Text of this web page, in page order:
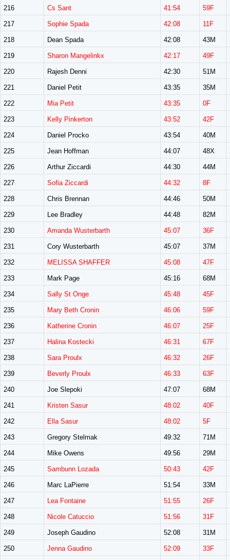
216 Cs Sant 41:54 59F
217 Sophie Spada 42:08 11F
218 Dean Spada 42:08 43M
219 Sharon Mangelinkx 42:17 49F
220 Rajesh Denni 42:30 51M
221 Daniel Petit 43:35 35M
222 Mia Petit 43:35 0F
223 Kelly Pinkerton 43:52 42F
224 Daniel Procko 43:54 40M
225 Jean Hoffman 44:07 48X
226 Arthur Ziccardi 44:30 44M
227 Sofia Ziccardi 44:32 8F
228 Chris Brennan 44:46 50M
229 Lee Bradley 44:48 82M
230 Amanda Wusterbarth 45:07 36F
231 Cory Wusterbarth 45:07 37M
232 MELISSA SHAFFER 45:08 47F
233 Mark Page 45:16 68M
234 Sally St Onge 45:48 45F
235 Mary Beth Cronin 46:06 59F
236 Katherine Cronin 46:07 25F
237 Halina Kostecki 46:31 67F
238 Sara Proulx 46:32 26F
239 Beverly Proulx 46:33 63F
240 Joe Slepoki 47:07 68M
241 Kristen Sasur 48:02 40F
242 Ella Sasur 48:02 5F
243 Gregory Stelmak 49:32 71M
244 Mike Owens 49:56 29M
245 Sambunn Lozada 50:43 42F
246 Marc LaPierre 51:54 33M
247 Lea Fontaine 51:55 26F
248 Nicole Catuccio 51:56 31F
249 Joseph Gaudino 52:08 31M
250 Jenna Gaudino 52:09 33F